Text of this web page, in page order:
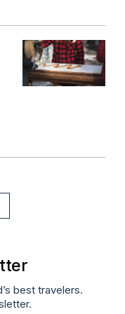
best travelers.